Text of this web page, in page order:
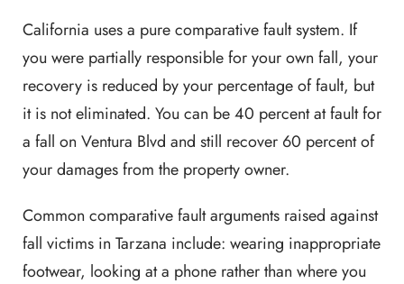
California uses a pure comparative fault system. If
you were partially responsible for your own fall, your
recovery is reduced by your percentage of fault, but
it is not eliminated. You can be 40 percent at fault for
a fall on Ventura Blvd and still recover 60 percent of
your damages from the property owner.
Common comparative fault arguments raised against
fall victims in Tarzana include: wearing inappropriate
footwear, looking at a phone rather than where you